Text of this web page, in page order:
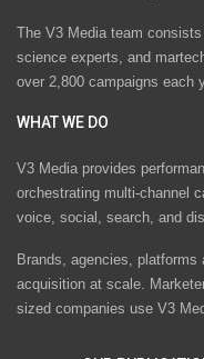
The V3 Media team
science experts, and
over 2,800 campaigns each
WHAT WE DO
V3 Media provides
orchestrating multi-channel
voice, social, search, and
Brands, agencies, platforms
acquisition at scale.
sized companies use V3